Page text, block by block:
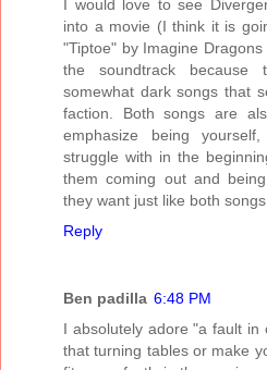
I would love to see
into a movie (I think it is
"Tiptoe" by Imagine
the soundtrack
somewhat dark songs that
faction. Both songs are
emphasize being
struggle with in the
them coming out and
they want just like both songs.
Reply
Ben padilla 6:48 PM
I absolutely adore "a fault
that turning tables or make